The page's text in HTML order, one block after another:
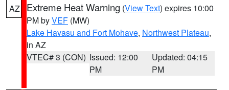
AZ Extreme Heat Warning (View Text) expires 10:00
PM byVEF (MW)
Lake Havasu and Fort Mohave, Northwest Plateau,
in AZ
VTEC# 3 (CON) Issued: 12:00
PM
Updated: 04:15
PM